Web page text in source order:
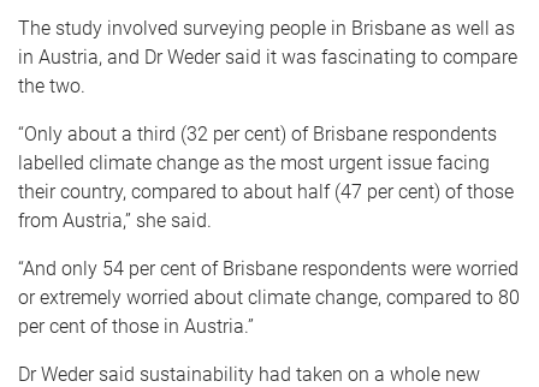
The study involved surveying people in Brisbane as well as
in Austria, and Dr Weder said it was fascinating to compare
the two.
“Only about a third (32 per cent) of Brisbane respondents
labelled climate change as the most urgent issue facing
their country, compared to about half (47 per cent) of those
from Austria,” she said.
“And only 54 per cent of Brisbane respondents were worried
or extremely worried about climate change, compared to 80
per cent of those in Austria.”
Dr Weder said sustainability had taken on a whole new